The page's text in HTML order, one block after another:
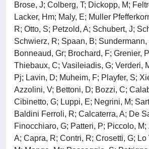
Brose, J; Colberg, T; Dickopp, M;
Lacker, Hm; Maly, E; Muller
R; Otto, S; Petzold, A; Schubert, J;
Schwierz, R; Spaan, B; Sundermann,
Bonneaud, Gr; Brochard, F; Grenier,
Thiebaux, C; Vasileiadis, G; Verderi,
Pj; Lavin, D; Muheim, F; Playfer, S;
Azzolini, V; Bettoni, D; Bozzi, C;
Cibinetto, G; Luppi, E; Negrini, M;
Baldini Ferroli, R; Calcaterra, A; De
Finocchiaro, G; Patteri, P; Piccolo,
A; Capra, R; Contri, R; Crosetti, G; Lo